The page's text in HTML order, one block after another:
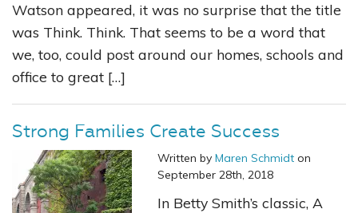
Watson appeared, it was no surprise that the title
was Think. Think. That seems to be a word that
we, too, could post around our homes, schools and
office to great […]
Strong Families Create Success
Written by Maren Schmidt on
September 28th, 2018
In Betty Smith’s classic, A